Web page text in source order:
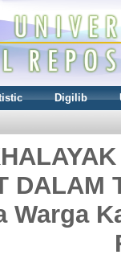
Digilib
DALAM
Warga